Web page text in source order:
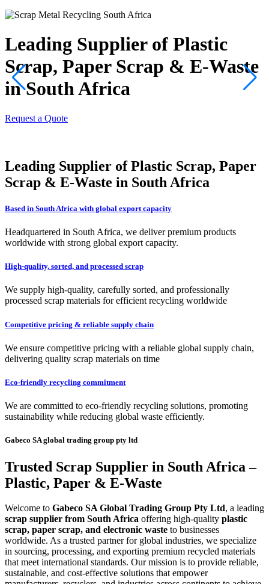
Leading Supplier of Plastic
Scrap, Paper Scrap & E-Waste
in South Africa
Request a Quote
Leading Supplier of Plastic Scrap, Paper
Scrap & E-Waste in South Africa
Based in South Africa with global export capacity
Headquartered in South Africa, we deliver premium products
worldwide with strong global export capacity.
High-quality, sorted, and processed scrap
We supply high-quality, carefully sorted, and professionally
processed scrap materials for efficient recycling worldwide
Competitive pricing & reliable supply chain
We ensure competitive pricing with a reliable global supply chain,
delivering quality scrap materials on time
Eco-friendly recycling commitment
We are committed to eco-friendly recycling solutions, promoting
sustainability while reducing global waste efficiently.
Gabeco SA global trading group pty ltd
Trusted Scrap Supplier in South Africa –
Plastic, Paper & E-Waste
Welcome to Gabeco SA Global Trading Group Pty Ltd, a leading
scrap supplier from South Africa offering high-quality plastic
scrap, paper scrap, and electronic waste to businesses
worldwide. As a trusted partner for global industries, we specialize
in sourcing, processing, and exporting premium recycled materials
that meet international standards. Our mission is to provide reliable,
sustainable, and cost-effective solutions that empower